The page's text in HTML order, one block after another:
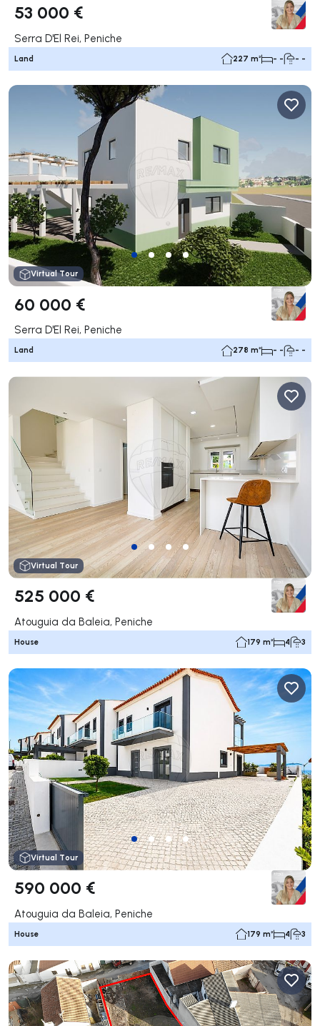
53 000 €
Serra D'El Rei, Peniche
Land 227 m² - - - -
Virtual Tour
60 000 €
Serra D'El Rei, Peniche
Land 278 m² - - - -
Virtual Tour
525 000 €
Atouguia da Baleia, Peniche
House 179 m² 4 3
Virtual Tour
590 000 €
Atouguia da Baleia, Peniche
House 179 m² 4 3